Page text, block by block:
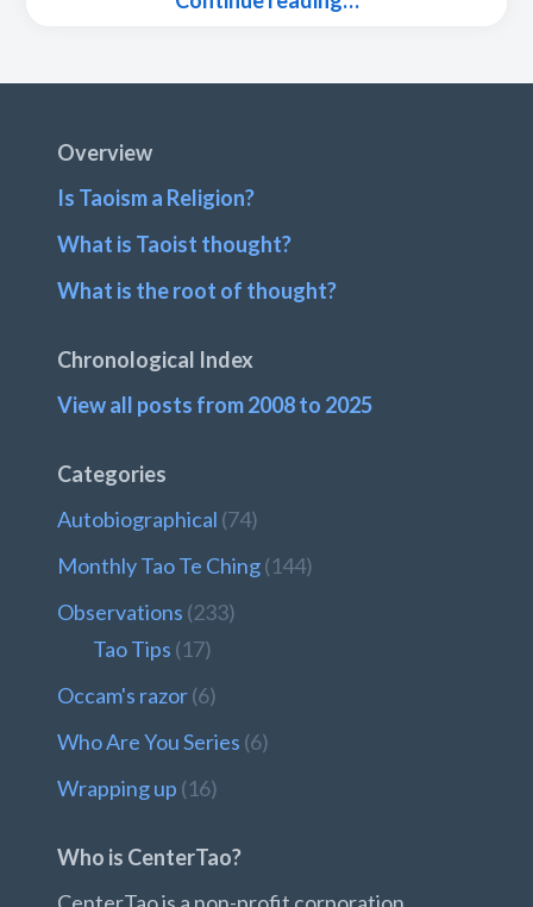
Footer
Overview
Is Taoism a Religion?
What is Taoist thought?
What is the root of thought?
Chronological Index
View all posts from 2008 to 2025
Categories
Autobiographical (74)
Monthly Tao Te Ching(144)
Observations (233)
Tao Tips (17)
Occam's razor(6)
Who Are You Series (6)
Wrapping up (16)
Who is CenterTao?